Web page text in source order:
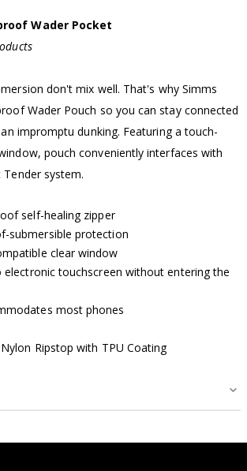
Wader Pocket
don't mix well. That's why Simms
Wader Pouch so you can stay connected
impromptu dunking. Featuring a touch-
pouch conveniently interfaces with
system.
self-healing zipper
submersible protection
clear window
electronic touchscreen without entering the
most phones
Nylon Ripstop with TPU Coating